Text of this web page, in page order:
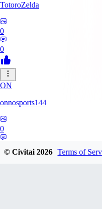
TotoroZelda
0
0
ON
onnosports144
0
© Civitai2026 Terms of